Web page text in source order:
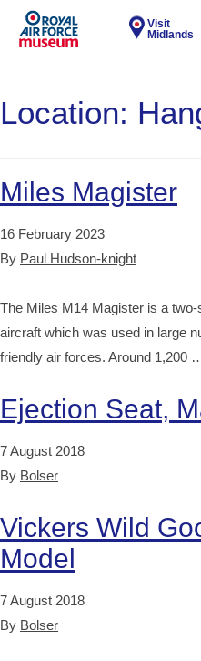
Visit
Midlands
Location:
Miles Magister
16 February 2023
By Paul Hudson-knight
The Miles M14 Magister is a
aircraft which was used in large
friendly air forces. Around 1,200
Ejection Seat,
7 August 2018
By Bolser
Vickers Wild
Model
7 August 2018
By Bolser